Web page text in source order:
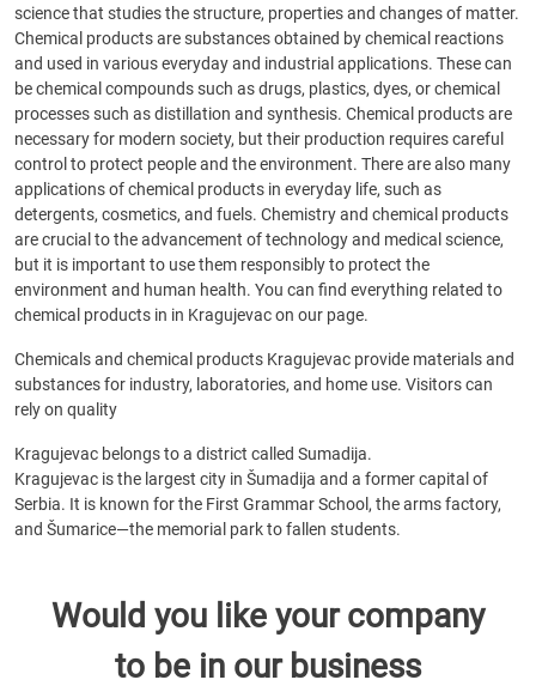
science that studies the structure, properties and changes of matter.
Chemical products are substances obtained by chemical reactions
and used in various everyday and industrial applications. These can
be chemical compounds such as drugs, plastics, dyes, or chemical
processes such as distillation and synthesis. Chemical products are
necessary for modern society, but their production requires careful
control to protect people and the environment. There are also many
applications of chemical products in everyday life, such as
detergents, cosmetics, and fuels. Chemistry and chemical products
are crucial to the advancement of technology and medical science,
but it is important to use them responsibly to protect the
environment and human health. You can find everything related to
chemical products in in Kragujevac on our page.
Chemicals and chemical products Kragujevac provide materials and
substances for industry, laboratories, and home use. Visitors can
rely on quality
Kragujevac belongs to a district called Sumadija.
Kragujevac is the largest city in Šumadija and a former capital of
Serbia. It is known for the First Grammar School, the arms factory,
and Šumarice—the memorial park to fallen students.
Would you like your company
to be in our business